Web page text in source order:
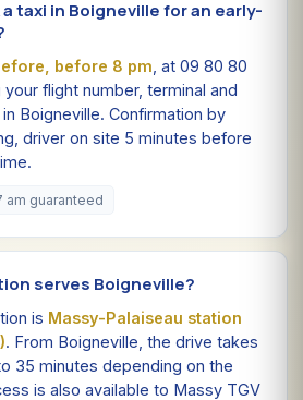
a taxi in Boigneville for an early-
before 8 pm , at 09 80 80
flight number, terminal and
Boigneville. Confirmation by
driver on site 5 minutes before
am guaranteed
serves Boigneville?
is Massy-Palaiseau station
. From Boigneville, the drive takes
35 minutes depending on the
is also available to Massy TGV